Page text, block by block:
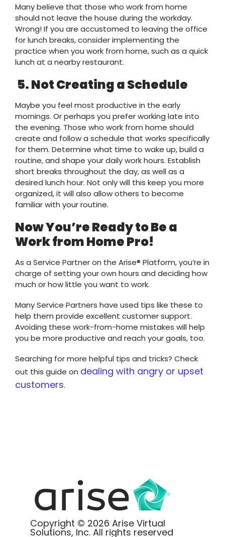
Many believe that those who work from home
should not leave the house during the workday.
Wrong! If you are accustomed to leaving the office
for lunch breaks, consider implementing the
practice when you work from home, such as a quick
lunch at a nearby restaurant.
5.Not Creating a Schedule
Maybe you feel most productive in the early
mornings. Or perhaps you prefer working late into
the evening. Those who work from home should
create and follow a schedule that works specifically
for them. Determine what time to wake up, build a
routine, and shape your daily work hours. Establish
short breaks throughout the day, as well as a
desired lunch hour. Not only will this keep you more
organized, it will also allow others to become
familiar with your routine.
Now You’re Ready to Be a
Work from Home Pro!
As a Service Partner on the Arise® Platform, you’re in
charge of setting your own hours and deciding how
much or how little you want to work.
Many Service Partners have used tips like these to
help them provide excellent customer support.
Avoiding these work-from-home mistakes will help
you be more productive and reach your goals, too.
Searching for more helpful tips and tricks? Check
out this guide on dealing with angry or upset
customers.
Copyright © 2026 Arise Virtual
Solutions, Inc. All rights reserved